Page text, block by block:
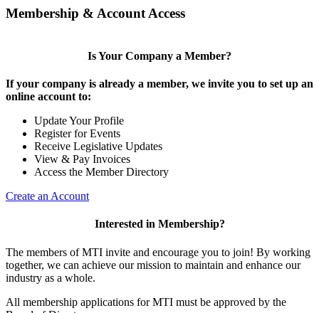
Membership & Account Access
Is Your Company a Member?
If your company is already a member, we invite you to set up an
online account to:
Update Your Profile
Register for Events
Receive Legislative Updates
View & Pay Invoices
Access the Member Directory
Create an Account
Interested in Membership?
The members of MTI invite and encourage you to join! By working
together, we can achieve our mission to maintain and enhance our
industry as a whole.
All membership applications for MTI must be approved by the